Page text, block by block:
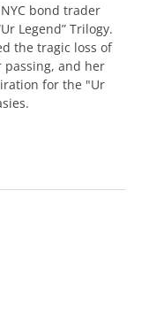
bond trader
Legend” Trilogy.
the tragic loss of
and her
for the "Ur